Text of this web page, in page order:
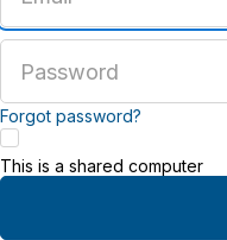
email
address
password
Forgot password?
This is a shared computer